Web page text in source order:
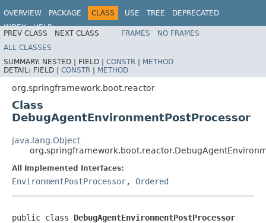
OVERVIEW PACKAGE CLASS USE TREE
DEPRECATED
INDEX
HELP
PREV CLASS NEXT CLASS FRAMES
NO FRAMES
ALL CLASSES
SUMMARY: NESTED | FIELD | CONSTR | METHOD
DETAIL: FIELD | CONSTR | METHOD
org.springframework.boot.reactor
Class
DebugAgentEnvironmentPostProcessor
java.lang.Object
All Implemented Interfaces:
EnvironmentPostProcessor, Ordered
public class DebugAgentEnvironmentPostProcessor